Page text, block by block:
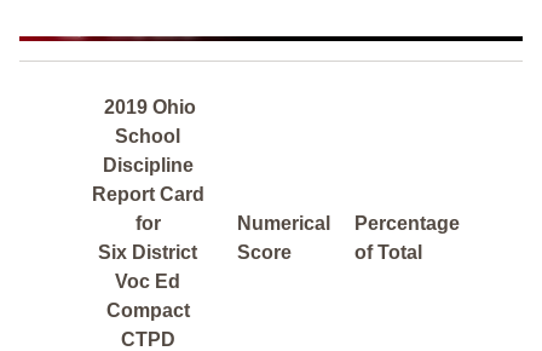
2019 Ohio
School
Discipline
Report Card
for
Six District
Voc Ed
Compact
CTPD
Numerical
Score
Percentage
of Total